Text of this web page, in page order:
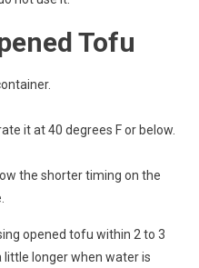
Tofu
it at 40 degrees F or below.
the shorter timing on the
opened tofu within 2 to 3
little longer when water is